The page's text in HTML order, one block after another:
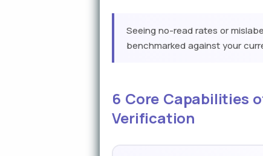
Seeing no-read rates or
benchmarked against your
6 Core Capabilities
Verification